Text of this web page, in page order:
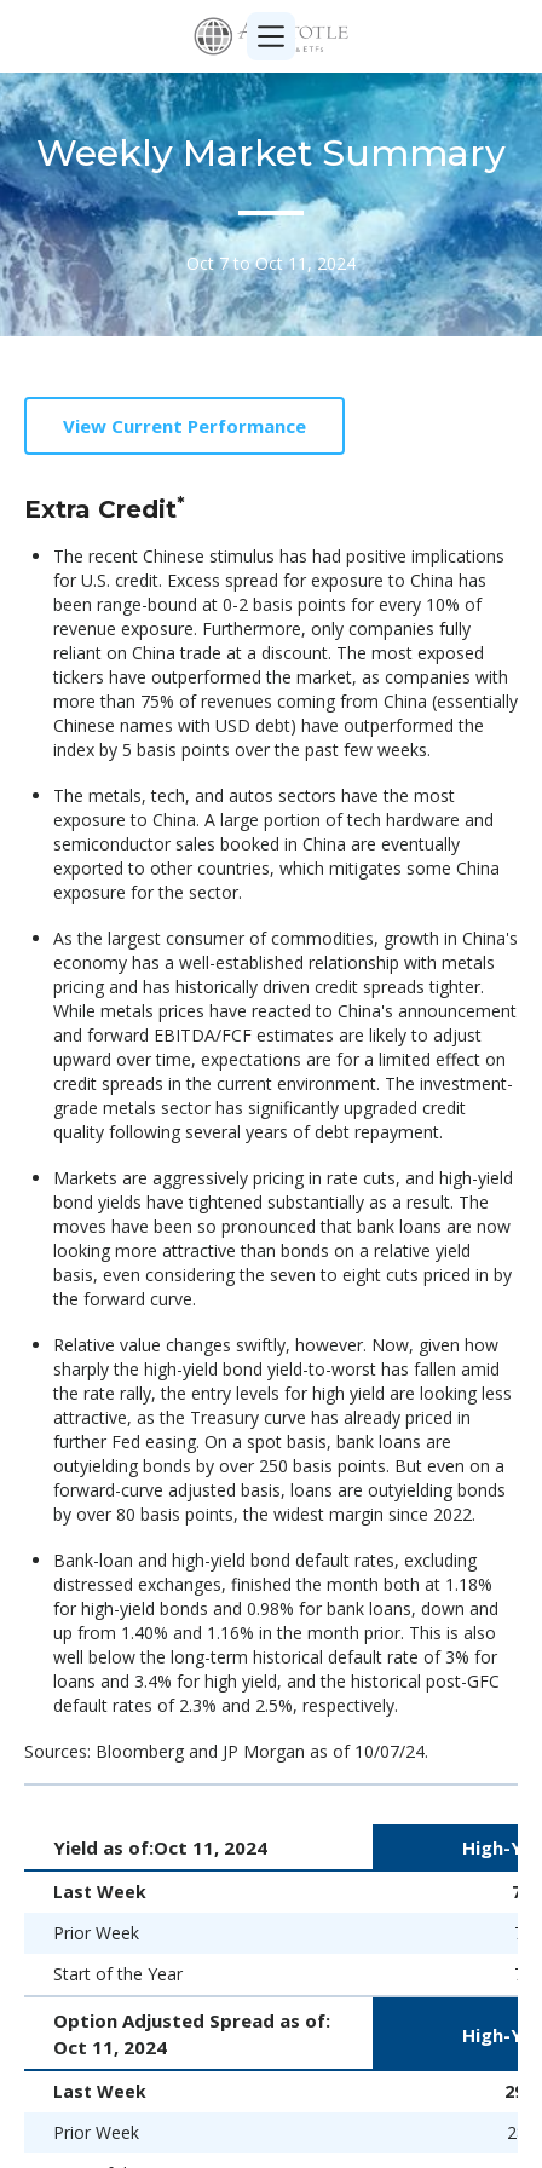
Weekly Market Summary
Oct 7 to Oct 11, 2024
View Current Performance
Extra Credit*
The recent Chinese stimulus has had positive implications
for U.S. credit. Excess spread for exposure to China has
been range-bound at 0-2 basis points for every 10% of
revenue exposure. Furthermore, only companies fully
reliant on China trade at a discount. The most exposed
tickers have outperformed the market, as companies with
more than 75% of revenues coming from China (essentially
Chinese names with USD debt) have outperformed the
index by 5 basis points over the past few weeks.
The metals, tech, and autos sectors have the most
exposure to China. A large portion of tech hardware and
semiconductor sales booked in China are eventually
exported to other countries, which mitigates some China
exposure for the sector.
As the largest consumer of commodities, growth in China's
economy has a well-established relationship with metals
pricing and has historically driven credit spreads tighter.
While metals prices have reacted to China's announcement
and forward EBITDA/FCF estimates are likely to adjust
upward over time, expectations are for a limited effect on
credit spreads in the current environment. The investment-
grade metals sector has significantly upgraded credit
quality following several years of debt repayment.
Markets are aggressively pricing in rate cuts, and high-yield
bond yields have tightened substantially as a result. The
moves have been so pronounced that bank loans are now
looking more attractive than bonds on a relative yield
basis, even considering the seven to eight cuts priced in by
the forward curve.
Relative value changes swiftly, however. Now, given how
sharply the high-yield bond yield-to-worst has fallen amid
the rate rally, the entry levels for high yield are looking less
attractive, as the Treasury curve has already priced in
further Fed easing. On a spot basis, bank loans are
outyielding bonds by over 250 basis points. But even on a
forward-curve adjusted basis, loans are outyielding bonds
by over 80 basis points, the widest margin since 2022.
Bank-loan and high-yield bond default rates, excluding
distressed exchanges, finished the month both at 1.18%
for high-yield bonds and 0.98% for bank loans, down and
up from 1.40% and 1.16% in the month prior. This is also
well below the long-term historical default rate of 3% for
loans and 3.4% for high yield, and the historical post-GFC
default rates of 2.3% and 2.5%, respectively.
Sources: Bloomberg and JP Morgan as of 10/07/24.
Yield as of:Oct 11, 2024 High-
Last Week
Prior Week
Start of the Year
Option Adjusted Spread as of:
Oct 11, 2024
High-
Last Week
294
Prior Week
284